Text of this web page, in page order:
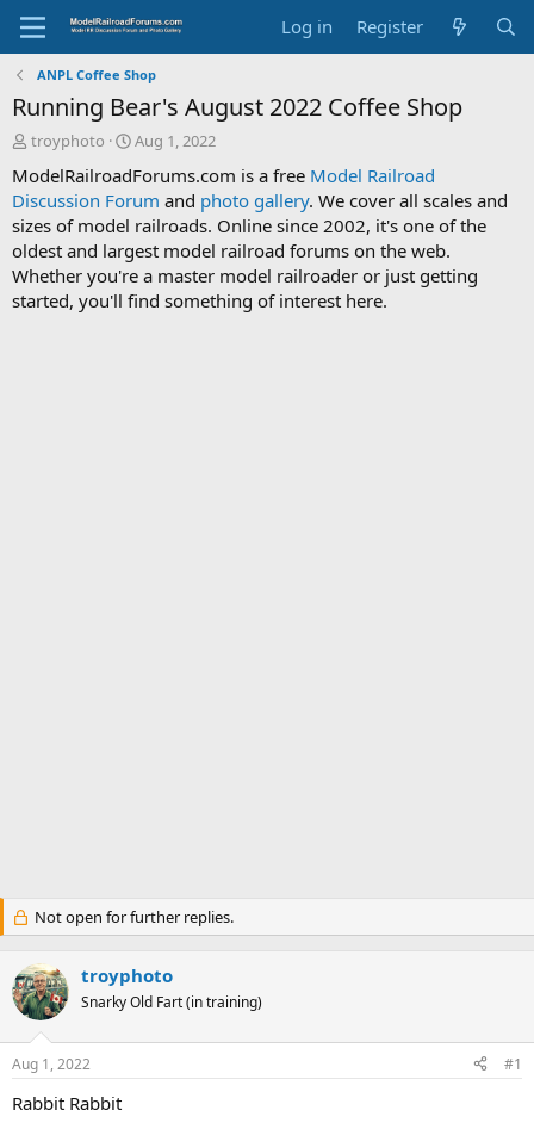
Log in Register
ANPL Coffee Shop
Running Bear's August 2022 Coffee Shop
T
r
e
a
d
s
t
a
troyphoto
S
a
r
t
d
a
t
e
Aug 1, 2022
ModelRailroadForums.com is a free Model Railroad
Discussion Forum and photo gallery. We cover all scales and
sizes of model railroads. Online since 2002, it's one of the
oldest and largest model railroad forums on the web.
Whether you're a master model railroader or just getting
started, you'll find something of interest here.
Not open for further replies.
troyphoto
Snarky Old Fart (in training)
Aug 1, 2022 #1
Rabbit Rabbit